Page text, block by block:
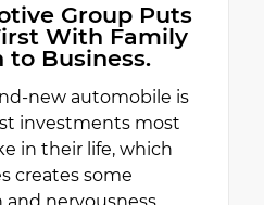
Group Puts
With Family
to Business.
new automobile is
investments most
in their life, which
creates some